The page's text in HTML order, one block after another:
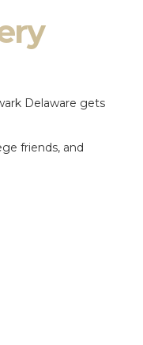
Delaware gets
friends, and